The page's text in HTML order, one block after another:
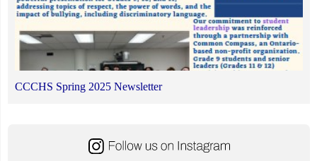
CCCHS Spring 2025 Newsletter